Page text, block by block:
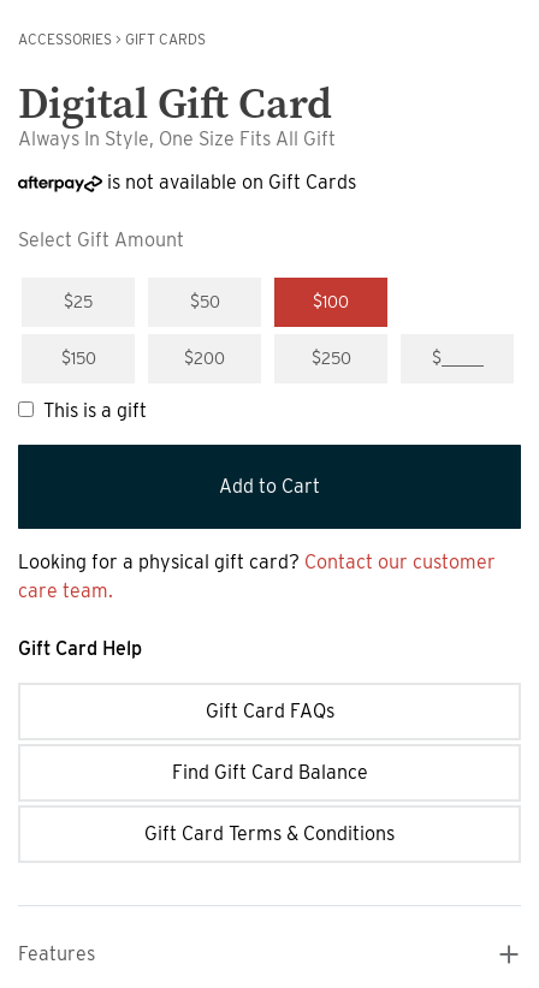
ACCESSORIES > GIFT CARDS
Digital Gift Card
Always In Style, One Size Fits All Gift
is not available on Gift Cards
Select Gift Amount
$25 $50 $100
$150 $200 $250 $_____
This is a gift
Add to Cart
Looking for a physical gift card? Contact our customer
care team.
Gift Card Help
Gift Card FAQs
Find Gift Card Balance
Gift Card Terms & Conditions
Features